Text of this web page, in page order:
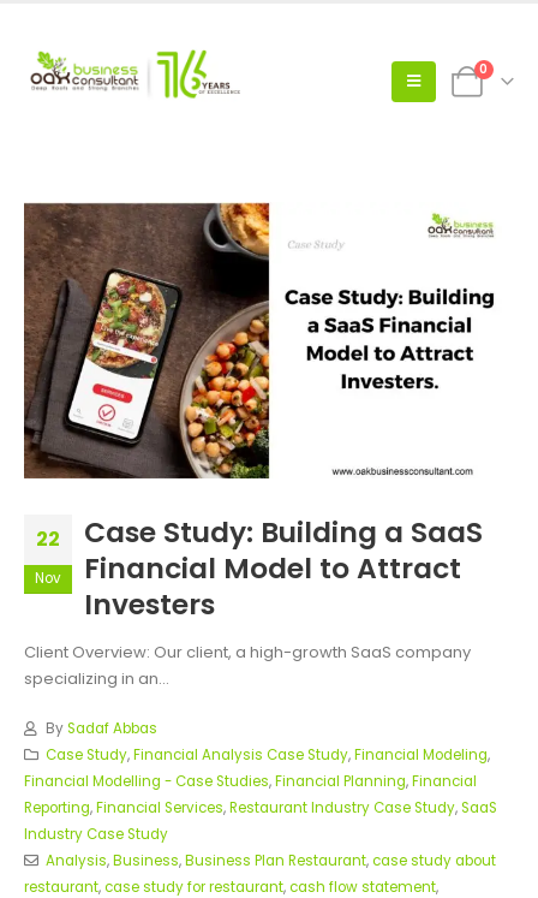
0
22
Nov
Case Study: Building a SaaS
Financial Model to Attract
Investers
Client Overview: Our client, a high-growth SaaS company
specializing in an...
BySadaf Abbas
Case Study,Financial Analysis Case Study,Financial Modeling,
Financial Modelling - Case Studies,Financial Planning,Financial
Reporting,Financial Services,Restaurant Industry Case Study,SaaS
Industry Case Study
Analysis,Business,Business Plan Restaurant,case study about
restaurant,case study for restaurant,cash flow statement,